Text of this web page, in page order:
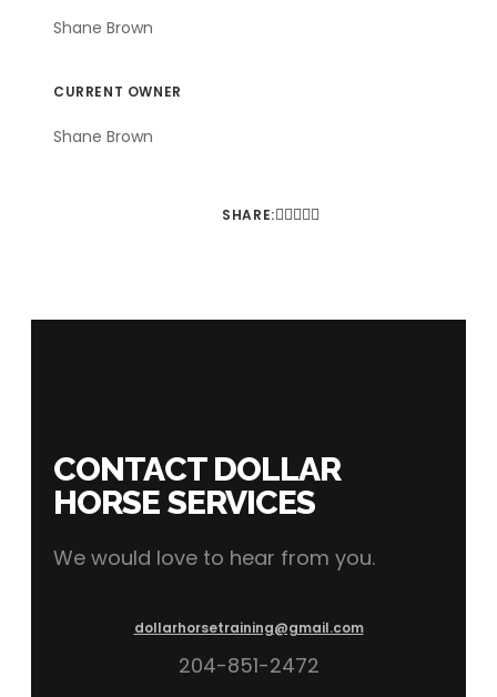
Shane Brown
CURRENT OWNER
Shane Brown
SHARE:
CONTACT DOLLAR
HORSE SERVICES
We would love to hear from you.
dollarhorsetraining@gmail.com
204-851-2472